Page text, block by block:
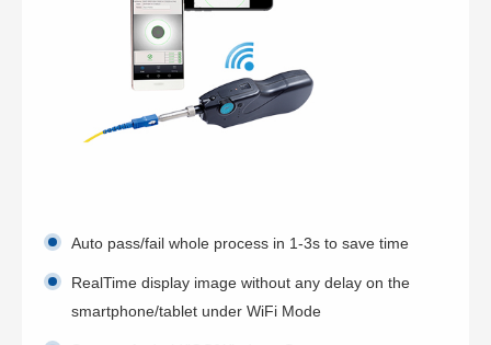
Auto pass/fail whole process in 1-3s to save time
RealTime display image without any delay on the
smartphone/tablet under WiFi Mode